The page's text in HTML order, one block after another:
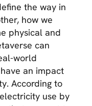
the way in
how we
physical and
can
world
an impact
According to
use by